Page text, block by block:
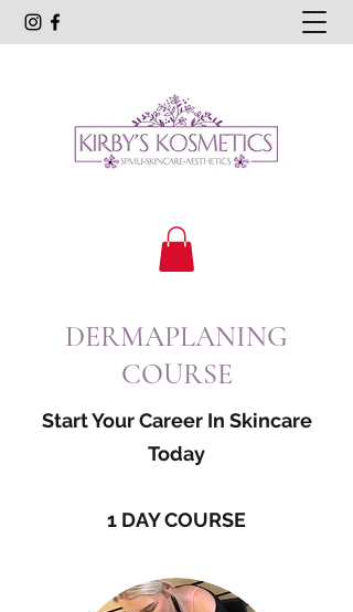
DERMAPLANING
COURSE
Start Your Career In Skincare
Today
1 DAY COURSE